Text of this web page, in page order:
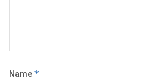
Name *